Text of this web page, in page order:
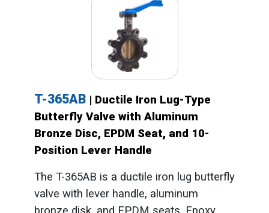
T-365AB | Ductile Iron Lug-Type
Butterfly Valve with Aluminum
Bronze Disc, EPDM Seat, and 10-
Position Lever Handle
The T-365AB is a ductile iron lug butterfly
valve with lever handle, aluminum
bronze disk, and EPDM seats. Epoxy